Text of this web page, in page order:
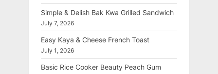
Simple & Delish Bak Kwa Grilled Sandwich
July 7, 2026
Easy Kaya & Cheese French Toast
July 1, 2026
Basic Rice Cooker Beauty Peach Gum